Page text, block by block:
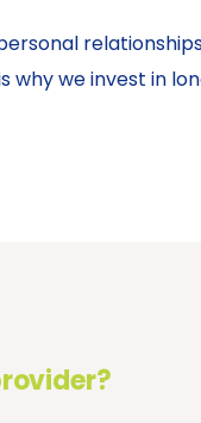
why we invest in